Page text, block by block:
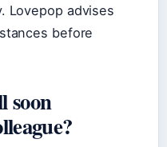
Lovepop advises
before
soon